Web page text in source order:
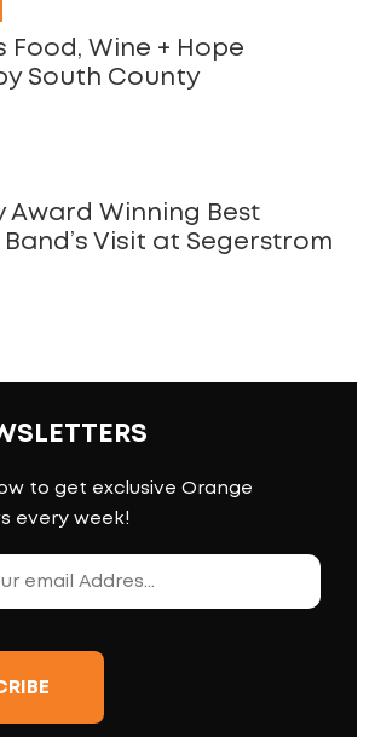
Food, Wine + Hope
South County
Award Winning Best
Visit at Segerstrom
to get exclusive Orange
every week!